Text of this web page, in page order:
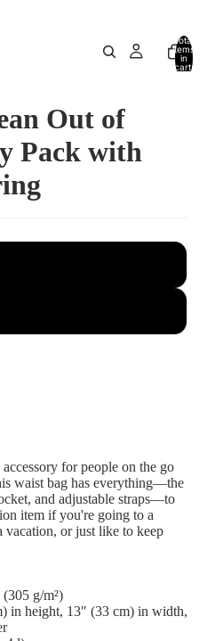
Total
items
in
cart:
Out of
Pack with
for people on the go
waist bag has everything—the
and adjustable straps—to
item if you're going to a
vacation, or just like to keep
g/m²)
in height, 13″ (33 cm) in width,